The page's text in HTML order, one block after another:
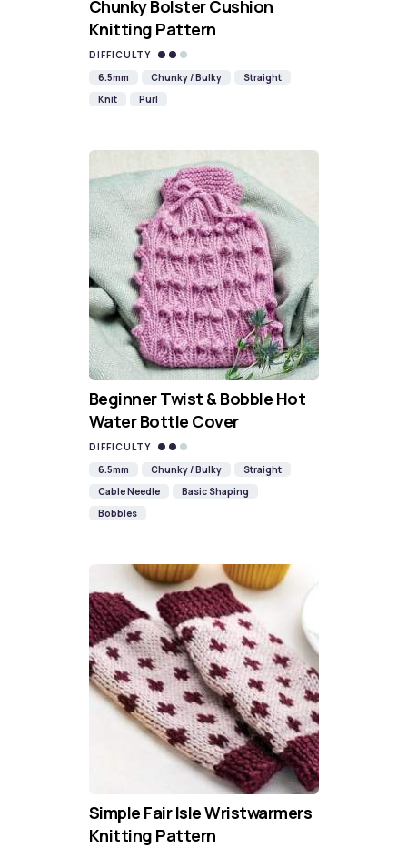
Chunky Bolster Cushion
Knitting Pattern
DIFFICULTY
6.5mm
Chunky / Bulky
Straight
Knit
Purl
Beginner Twist & Bobble Hot
Water Bottle Cover
DIFFICULTY
6.5mm
Chunky / Bulky
Straight
Cable Needle
Basic Shaping
Bobbles
Simple Fair Isle Wristwarmers
Knitting Pattern